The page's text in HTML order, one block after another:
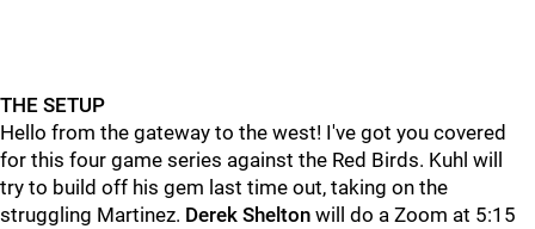
THE SETUP
Hello from the gateway to the west! I've got you covered
for this four game series against the Red Birds. Kuhl will
try to build off his gem last time out, taking on the
struggling Martinez. Derek Shelton will do a Zoom at 5:15